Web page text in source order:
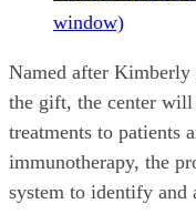
window)
Named after Kimberly
the gift, the center
treatments to patients
immunotherapy, the
system to identify and